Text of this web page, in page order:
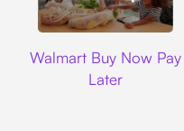
Walmart Buy Now Pay
Later